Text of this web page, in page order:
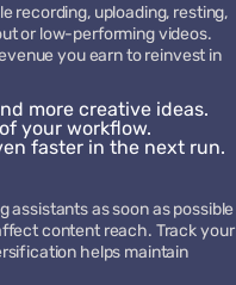
recording, uploading, resting,
or low-performing videos.
you earn to reinvest in
more creative ideas.
your workflow.
faster in the next run.
assistants as soon as possible
content reach. Track your
helps maintain